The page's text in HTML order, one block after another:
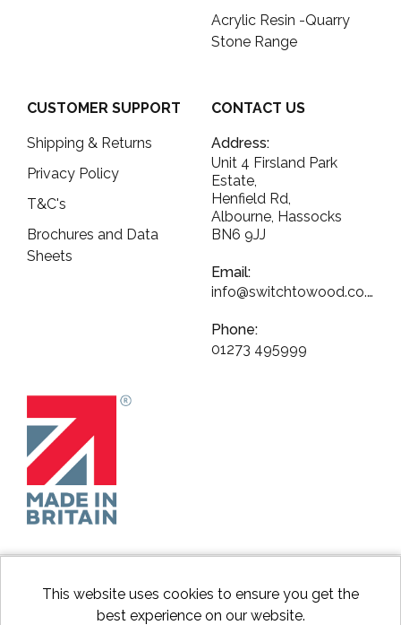
Acrylic Resin -Quarry
Stone Range
CUSTOMER SUPPORT
Shipping & Returns
Privacy Policy
T&C's
Brochures and Data
Sheets
CONTACT US
Address:
Unit 4 Firsland Park
Estate,
Henfield Rd,
Albourne, Hassocks
BN6 9JJ
Email:
info@switchtowood.co.uk
Phone:
01273 495999
This website uses cookies to ensure you get the
best experience on our website.